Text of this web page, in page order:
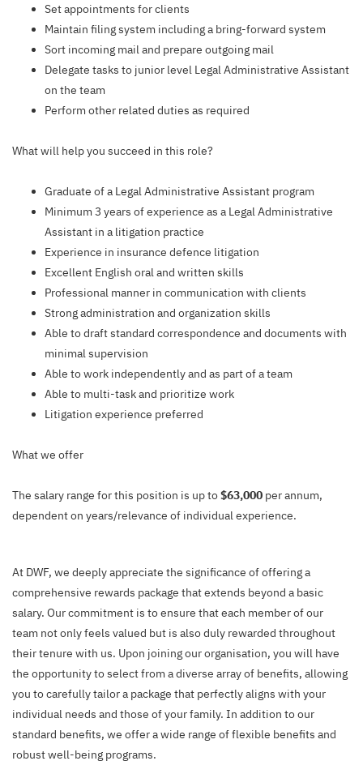
Set appointments for clients
Maintain filing system including a bring-forward system
Sort incoming mail and prepare outgoing mail
Delegate tasks to junior level Legal Administrative Assistant
on the team
Perform other related duties as required
What will help you succeed in this role?
Graduate of a Legal Administrative Assistant program
Minimum 3 years of experience as a Legal Administrative
Assistant in a litigation practice
Experience in insurance defence litigation
Excellent English oral and written skills
Professional manner in communication with clients
Strong administration and organization skills
Able to draft standard correspondence and documents with
minimal supervision
Able to work independently and as part of a team
Able to multi-task and prioritize work
Litigation experience preferred
What we offer
The salary range for this position is up to$63,000 per annum,
dependent on years/relevance of individual experience.
At DWF, we deeply appreciate the significance of offering a
comprehensive rewards package that extends beyond a basic
salary. Our commitment is to ensure that each member of our
team not only feels valued but is also duly rewarded throughout
their tenure with us. Upon joining our organisation, you will have
the opportunity to select from a diverse array of benefits, allowing
you to carefully tailor a package that perfectly aligns with your
individual needs and those of your family. In addition to our
standard benefits, we offer a wide range of flexible benefits and
robust well-being programs.